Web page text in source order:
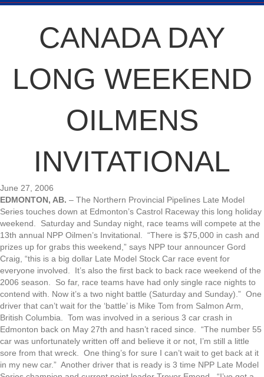
CANADA DAY
LONG WEEKEND
OILMENS
INVITATIONAL
June 27, 2006
EDMONTON, AB. – The Northern Provincial Pipelines Late Model
Series touches down at Edmonton’s Castrol Raceway this long holiday
weekend. Saturday and Sunday night, race teams will compete at the
13th annual NPP Oilmen’s Invitational. “There is $75,000 in cash and
prizes up for grabs this weekend,” says NPP tour announcer Gord
Craig, “this is a big dollar Late Model Stock Car race event for
everyone involved. It’s also the first back to back race weekend of the
2006 season. So far, race teams have had only single race nights to
contend with. Now it’s a two night battle (Saturday and Sunday).” One
driver that can’t wait for the ‘battle’ is Mike Tom from Salmon Arm,
British Columbia. Tom was involved in a serious 3 car crash in
Edmonton back on May 27th and hasn’t raced since. “The number 55
car was unfortunately written off and believe it or not, I’m still a little
sore from that wreck. One thing’s for sure I can’t wait to get back at it
in my new car.” Another driver that is ready is 3 time NPP Late Model